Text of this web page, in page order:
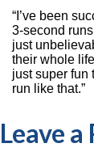
“I’ve been
3-second
just
their whole
just super fun
run like that.”
Leave a